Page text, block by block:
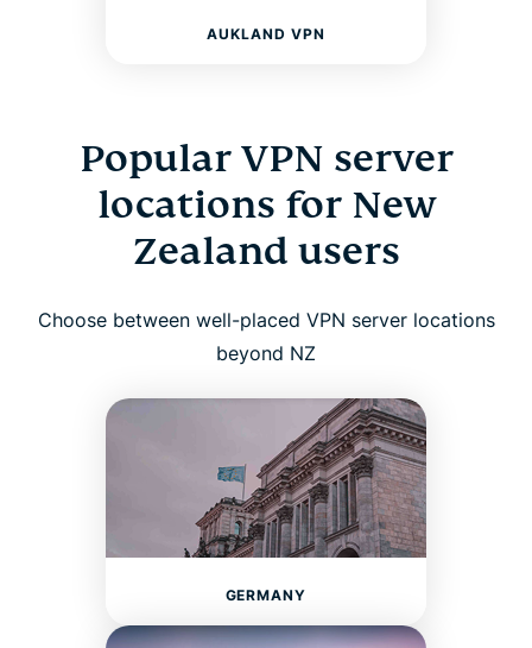
AUKLAND VPN
Popular VPN server
locations for New
Zealand users
Choose between well-placed VPN server locations
beyond NZ
GERMANY